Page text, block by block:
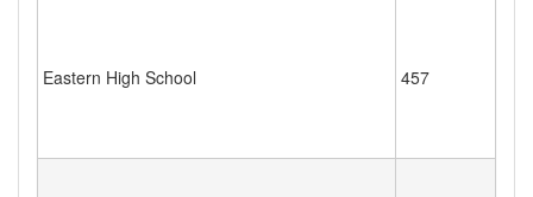
Eastern High School 457